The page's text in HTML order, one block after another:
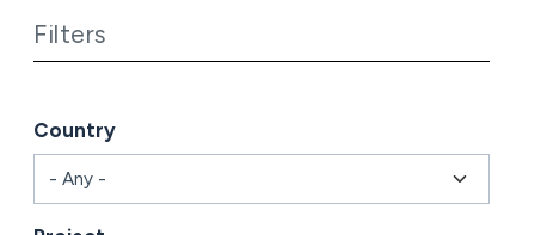
Filters
Country